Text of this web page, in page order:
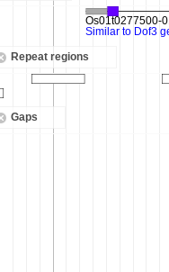
Repeat regions
Gaps